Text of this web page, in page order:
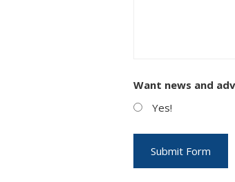
Want news and
Yes!